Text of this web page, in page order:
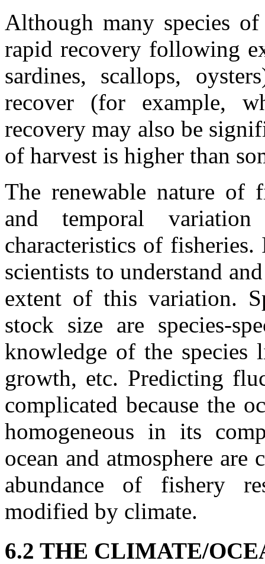
Although many species
rapid recovery following
sardines, scallops,
recover (for example,
recovery may also be
of harvest is higher than
The renewable nature of
and temporal
characteristics of
scientists to understand
extent of this variation.
stock size are species-
knowledge of the species
growth, etc. Predicting
complicated because the
homogeneous in its
ocean and atmosphere
abundance of fishery
modified by climate.
6.2 THE CLIMATE/